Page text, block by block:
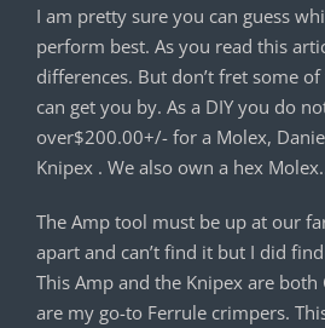
I am pretty sure you can guess
perform best. As you read this
differences. But don’t fret some
can get you by. As a DIY you do
over$200.00+/- for a Molex,
Knipex . We also own a hex
The Amp tool must be up at our
apart and can’t find it but I did
This Amp and the Knipex are both
are my go-to Ferrule crimpers.